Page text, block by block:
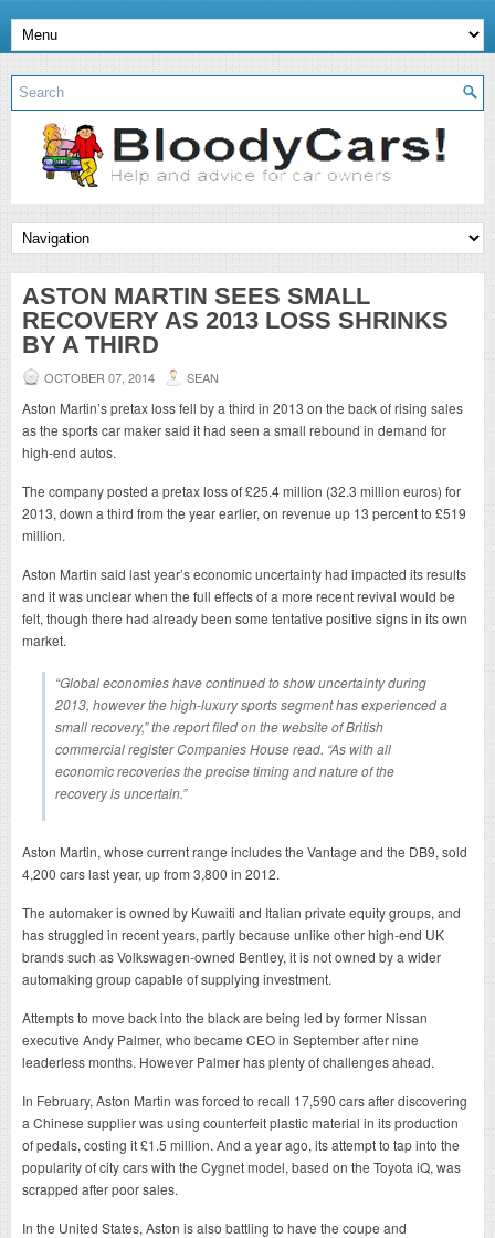
ASTON MARTIN SEES SMALL
RECOVERY AS 2013 LOSS SHRINKS
BY A THIRD
OCTOBER 07, 2014 SEAN
Aston Martin’s pretax loss fell by a third in 2013 on the back of rising sales
as the sports car maker said it had seen a small rebound in demand for
high-end autos.
The company posted a pretax loss of £25.4 million (32.3 million euros) for
2013, down a third from the year earlier, on revenue up 13 percent to £519
million.
Aston Martin said last year’s economic uncertainty had impacted its results
and it was unclear when the full effects of a more recent revival would be
felt, though there had already been some tentative positive signs in its own
market.
“Global economies have continued to show uncertainty during
2013, however the high-luxury sports segment has experienced a
small recovery,” the report filed on the website of British
commercial register Companies House read. “As with all
economic recoveries the precise timing and nature of the
recovery is uncertain.”
Aston Martin, whose current range includes the Vantage and the DB9, sold
4,200 cars last year, up from 3,800 in 2012.
The automaker is owned by Kuwaiti and Italian private equity groups, and
has struggled in recent years, partly because unlike other high-end UK
brands such as Volkswagen-owned Bentley, it is not owned by a wider
automaking group capable of supplying investment.
Attempts to move back into the black are being led by former Nissan
executive Andy Palmer, who became CEO in September after nine
leaderless months. However Palmer has plenty of challenges ahead.
In February, Aston Martin was forced to recall 17,590 cars after discovering
a Chinese supplier was using counterfeit plastic material in its production
of pedals, costing it £1.5 million. And a year ago, its attempt to tap into the
popularity of city cars with the Cygnet model, based on the Toyota iQ, was
scrapped after poor sales.
In the United States, Aston is also battling to have the coupe and